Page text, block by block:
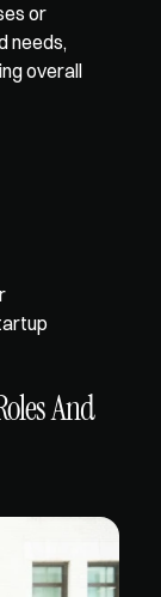
or
needs,
overall
And